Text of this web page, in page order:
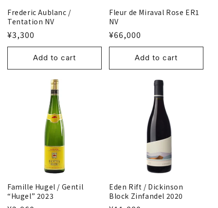
Frederic Aublanc /
Tentation NV
¥3,300
Add to cart
Fleur de Miraval Rose ER1
NV
¥66,000
Add to cart
Famille Hugel / Gentil
“Hugel” 2023
Eden Rift / Dickinson
Block Zinfandel 2020